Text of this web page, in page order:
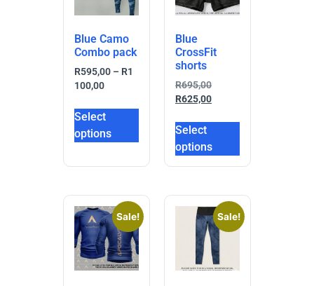
Blue Camo
Combo pack
R595,00 – R1
100,00
Select
options
Blue
CrossFit
shorts
R695,00
R625,00
Select
options
Sale! Sale!